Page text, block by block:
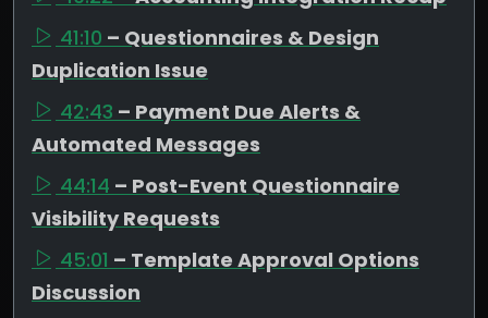
41:10 – Questionnaires & Design
Duplication Issue
42:43 – Payment Due Alerts &
Automated Messages
44:14 – Post-Event Questionnaire
Visibility Requests
45:01 – Template Approval Options
Discussion